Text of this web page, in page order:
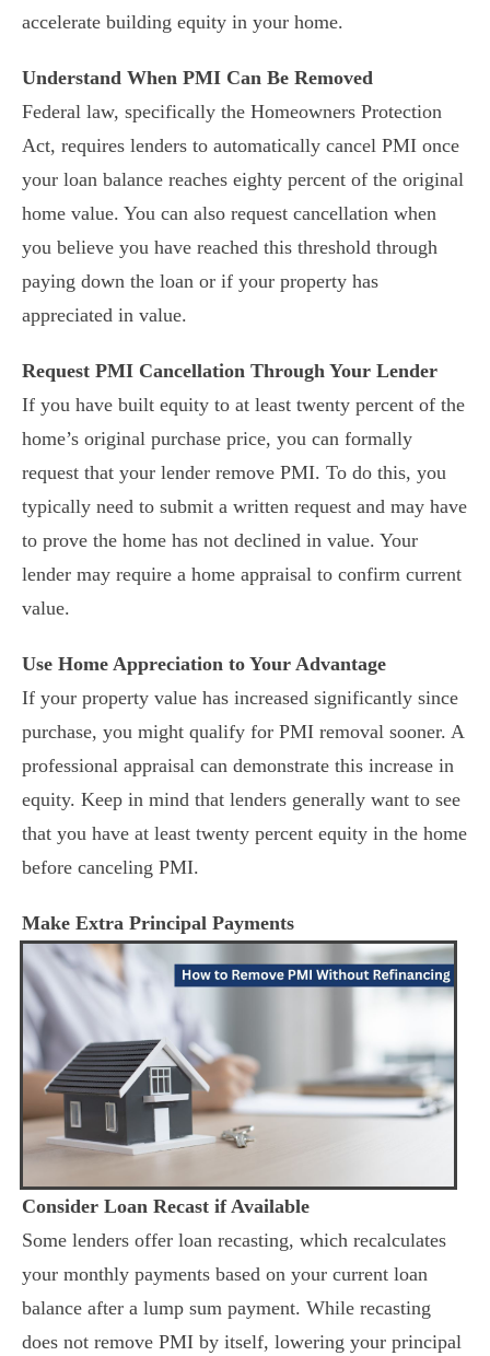
accelerate building equity in your home.
Understand When PMI Can Be Removed
Federal law, specifically the Homeowners Protection
Act, requires lenders to automatically cancel PMI once
your loan balance reaches eighty percent of the original
home value. You can also request cancellation when
you believe you have reached this threshold through
paying down the loan or if your property has
appreciated in value.
Request PMI Cancellation Through Your Lender
If you have built equity to at least twenty percent of the
home’s original purchase price, you can formally
request that your lender remove PMI. To do this, you
typically need to submit a written request and may have
to prove the home has not declined in value. Your
lender may require a home appraisal to confirm current
value.
Use Home Appreciation to Your Advantage
If your property value has increased significantly since
purchase, you might qualify for PMI removal sooner. A
professional appraisal can demonstrate this increase in
equity. Keep in mind that lenders generally want to see
that you have at least twenty percent equity in the home
before canceling PMI.
Make Extra Principal Payments
Consider Loan Recast if Available
Some lenders offer loan recasting, which recalculates
your monthly payments based on your current loan
balance after a lump sum payment. While recasting
does not remove PMI by itself, lowering your principal